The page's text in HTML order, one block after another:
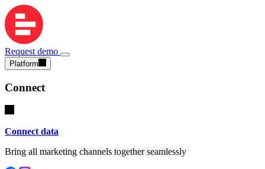
Request demo
Platform
Connect
Connect data
Bring all marketing channels together seamlessly